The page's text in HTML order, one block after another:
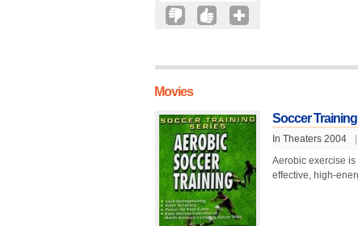
Movies
Soccer
In Theaters 2004
Aerobic exercise
effective, high-